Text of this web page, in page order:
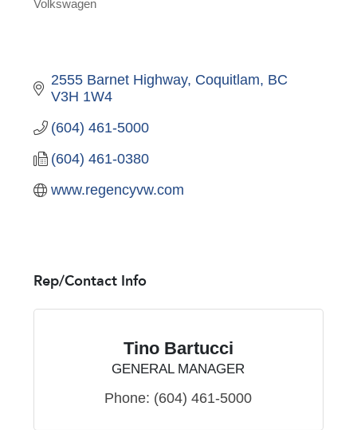
Volkswagen
2555 Barnet Highway Coquitlam BC
V3H 1W4
(604) 461-5000
(604) 461-0380
www.regencyvw.com
Rep/Contact Info
Tino Bartucci
GENERAL MANAGER
Phone: (604) 461-5000